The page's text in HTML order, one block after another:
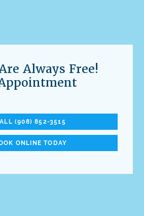
Always Free!
(908) 852-3515
ONLINE TODAY